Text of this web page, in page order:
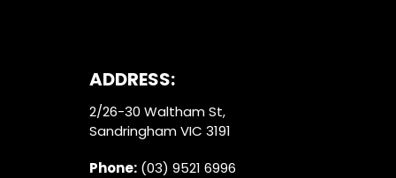
ADDRESS:
2/26-30 Waltham St,
Sandringham VIC 3191
Phone: (03) 9521 6996